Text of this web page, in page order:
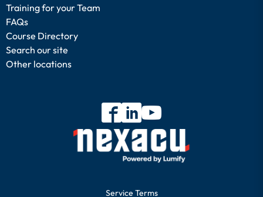
Training for your Team
FAQs
Course Directory
Search our site
Other locations
Service Terms